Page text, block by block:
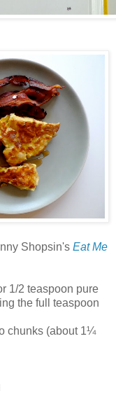
Shopsin's Eat Me
1/2 teaspoon pure
the full teaspoon
chunks (about 1¼